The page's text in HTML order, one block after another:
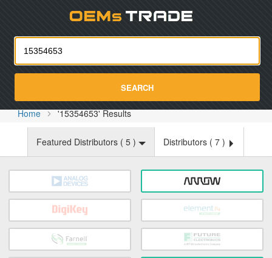
SEARCH
Home '15354653' Results
Featured Distributors ( 5 ) Distributors ( 7 )